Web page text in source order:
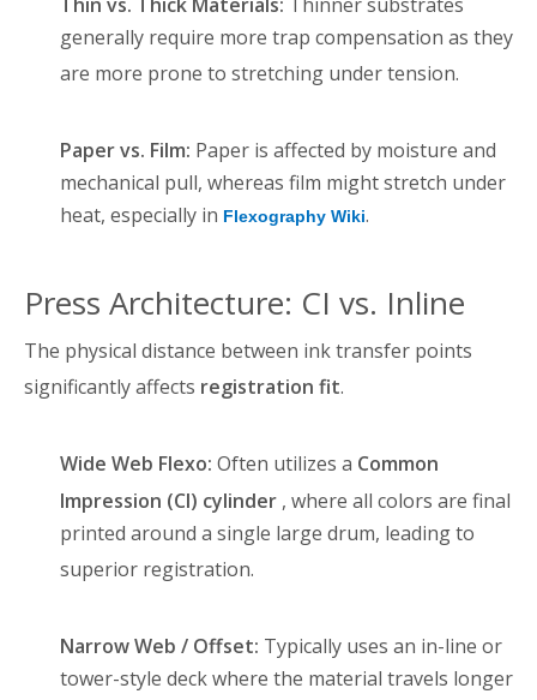
generally require more trap compensation as they
are more prone to stretching under tension.
Paper vs. Film: Paper is affected by moisture and
mechanical pull, whereas film might stretch under
heat, especially in Flexography Wiki.
Press Architecture: CI vs. Inline
The physical distance between ink transfer points
significantly affects registration fit.
Wide Web Flexo: Often utilizes a Common
Impression (CI) cylinder , where all colors are final
printed around a single large drum, leading to
superior registration.
Narrow Web / Offset: Typically uses an in-line or
tower-style deck where the material travels longer